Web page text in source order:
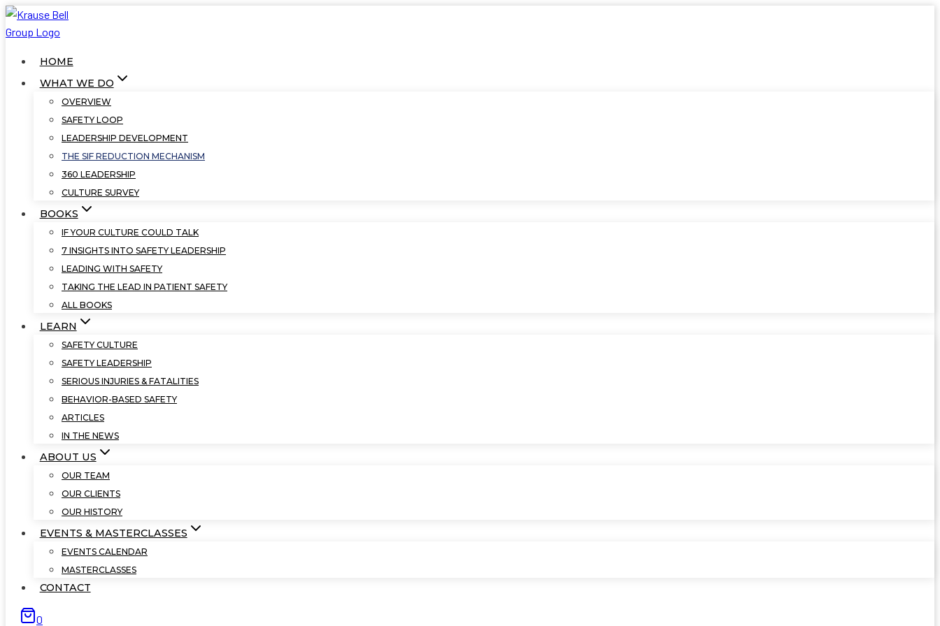
Skip
to
HOME
WHAT WE DO
OVERVIEW
SAFETY LOOP
LEADERSHIP DEVELOPMENT
THE SIF REDUCTION MECHANISM
360 LEADERSHIP
CULTURE SURVEY
BOOKS
IF YOUR CULTURE COULD TALK
7 INSIGHTS INTO SAFETY LEADERSHIP
LEADING WITH SAFETY
TAKING THE LEAD IN PATIENT SAFETY
ALL BOOKS
LEARN
SAFETY CULTURE
SAFETY LEADERSHIP
SERIOUS INJURIES & FATALITIES
BEHAVIOR-BASED SAFETY
ARTICLES
IN THE NEWS
ABOUT US
OUR TEAM
OUR CLIENTS
OUR HISTORY
EVENTS & MASTERCLASSES
EVENTS CALENDAR
MASTERCLASSES
CONTACT
0